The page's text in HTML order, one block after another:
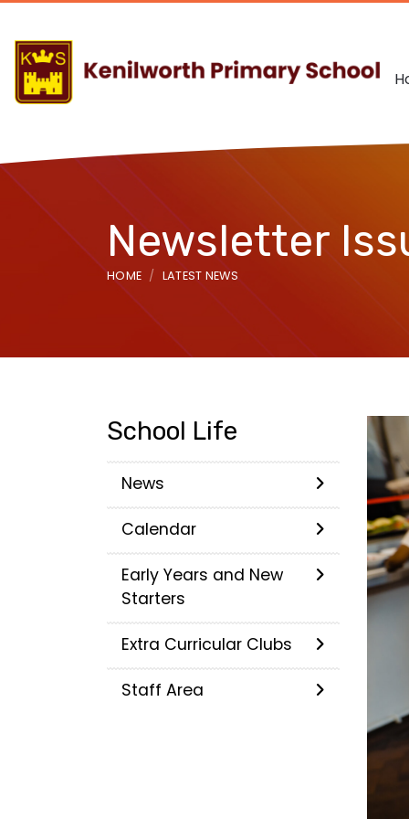
Newsletter
HOME LATEST NEWS
School Life
News
Calendar
Early Years and New
Starters
Extra Curricular Clubs
Staff Area